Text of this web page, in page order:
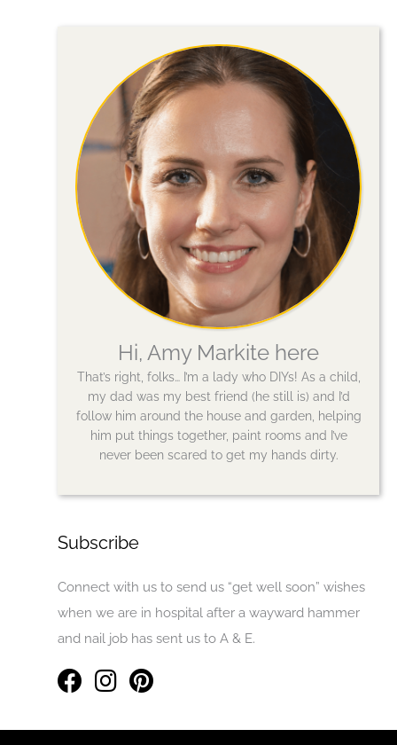
Hi, Amy Markite here
That’s right, folks… I’m a lady who DIYs! As a child,
my dad was my best friend (he still is) and I’d
follow him around the house and garden, helping
him put things together, paint rooms and I’ve
never been scared to get my hands dirty.
Subscribe
Connect with us to send us “get well soon” wishes
when we are in hospital after a wayward hammer
and nail job has sent us to A & E.